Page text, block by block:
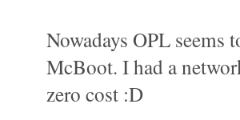
Nowadays OPL seems
McBoot. I had a
zero cost :D